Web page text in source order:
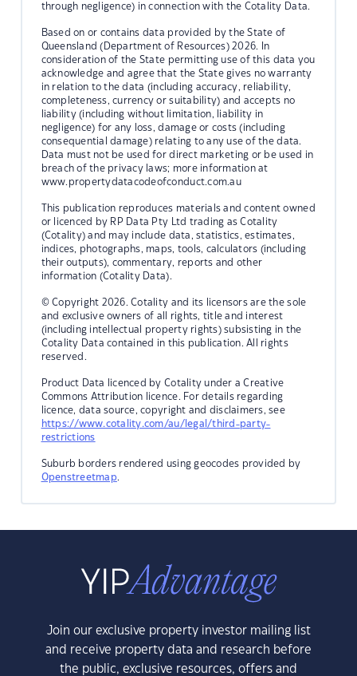
through negligence) in connection with the Cotality Data.
Based on or contains data provided by the State of
Queensland (Department of Resources) 2026. In
consideration of the State permitting use of this data you
acknowledge and agree that the State gives no warranty
in relation to the data (including accuracy, reliability,
completeness, currency or suitability) and accepts no
liability (including without limitation, liability in
negligence) for any loss, damage or costs (including
consequential damage) relating to any use of the data.
Data must not be used for direct marketing or be used in
breach of the privacy laws; more information at
www.propertydatacodeofconduct.com.au
This publication reproduces materials and content owned
or licenced by RP Data Pty Ltd trading as Cotality
(Cotality) and may include data, statistics, estimates,
indices, photographs, maps, tools, calculators (including
their outputs), commentary, reports and other
information (Cotality Data).
© Copyright 2026. Cotality and its licensors are the sole
and exclusive owners of all rights, title and interest
(including intellectual property rights) subsisting in the
Cotality Data contained in this publication. All rights
reserved.
Product Data licenced by Cotality under a Creative
Commons Attribution licence. For details regarding
licence, data source, copyright and disclaimers, see
https://www.cotality.com/au/legal/third-party-
restrictions
Suburb borders rendered using geocodes provided by
Openstreetmap.
Join our exclusive property investor mailing list
and receive property data and research before
the public, exclusive resources, offers and